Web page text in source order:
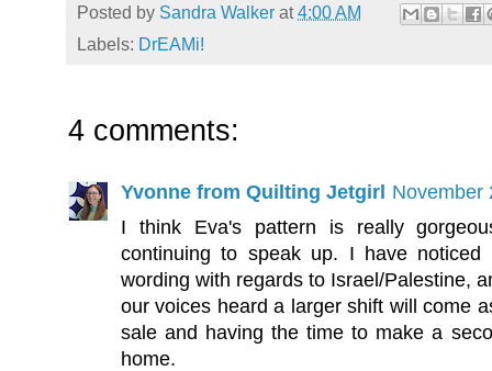
Posted by Sandra Walker at4:00 AM
Labels: DrEAMi!
4 comments:
Yvonne from Quilting Jetgirl November
I think Eva's pattern is really
continuing to speak up. I have
wording with regards to Israel/Palestine,
our voices heard a larger shift will come
sale and having the time to make a
home.